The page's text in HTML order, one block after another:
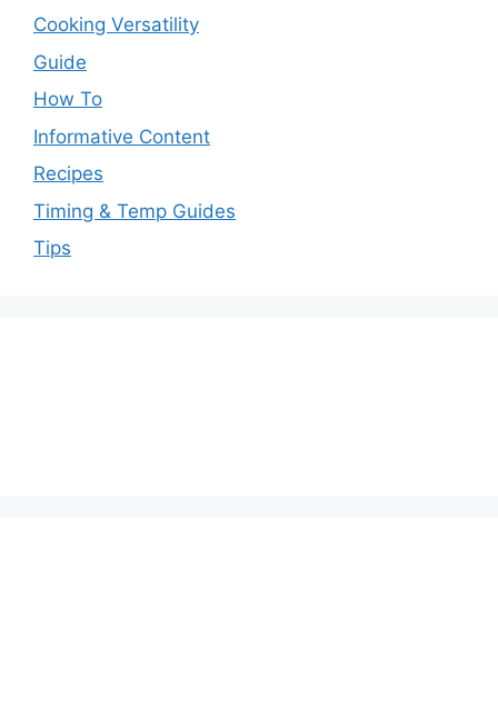
Cooking Versatility
Guide
How To
Informative Content
Recipes
Timing & Temp Guides
Tips